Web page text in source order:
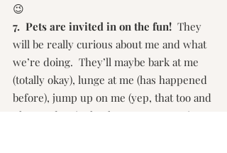
😉
7.  Pets are invited in on the fun! They
will be really curious about me and what
we’re doing.  They’ll maybe bark at me
(totally okay), lunge at me (has happened
before), jump up on me (yep, that too and
I have a doggie that has no manners in